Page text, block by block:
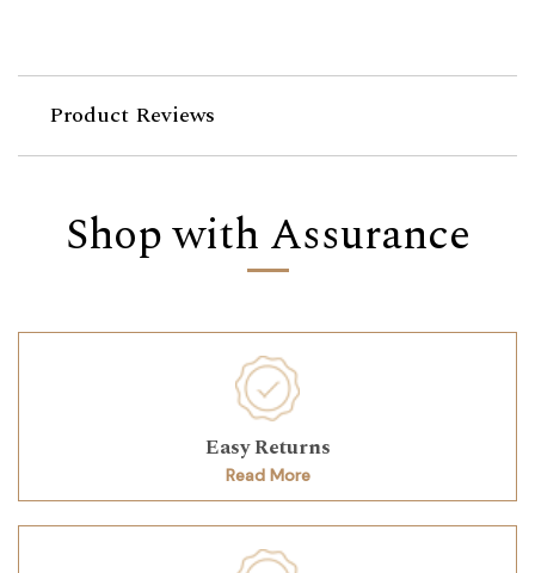
Product Reviews
Shop with Assurance
Easy Returns
Read More